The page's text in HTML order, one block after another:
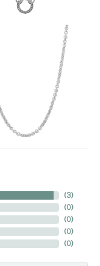
(3)
(0)
(0)
(0)
(0)